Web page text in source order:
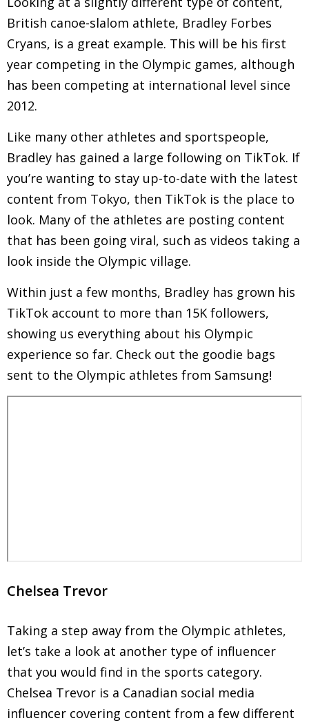
British canoe-slalom athlete, Bradley Forbes
Cryans, is a great example. This will be his first
year competing in the Olympic games, although
has been competing at international level since
2012.
Like many other athletes and sportspeople,
Bradley has gained a large following on TikTok. If
you’re wanting to stay up-to-date with the latest
content from Tokyo, then TikTok is the place to
look. Many of the athletes are posting content
that has been going viral, such as videos taking a
look inside the Olympic village.
Within just a few months, Bradley has grown his
TikTok account to more than 15K followers,
showing us everything about his Olympic
experience so far. Check out the goodie bags
sent to the Olympic athletes from Samsung!
Chelsea Trevor
Taking a step away from the Olympic athletes,
let’s take a look at another type of influencer
that you would find in the sports category.
Chelsea Trevor is a Canadian social media
influencer covering content from a few different